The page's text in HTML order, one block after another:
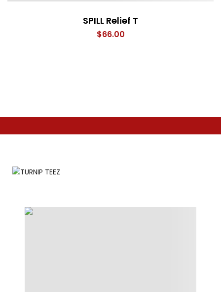
SPILL Relief T
$66.00